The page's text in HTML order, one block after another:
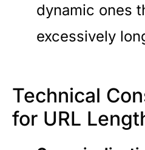
dynamic ones
excessively
Technical
for URL